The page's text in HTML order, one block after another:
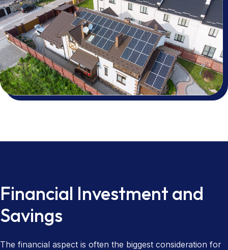
Financial Investment and
Savings
The financial aspect is often the biggest consideration for